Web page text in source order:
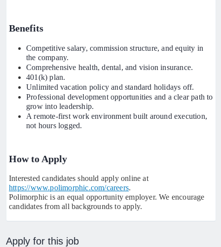
Benefits
Competitive salary, commission structure, and equity in
the company.
Comprehensive health, dental, and vision insurance.
401(k) plan.
Unlimited vacation policy and standard holidays off.
Professional development opportunities and a clear path to
grow into leadership.
A remote-first work environment built around execution,
not hours logged.
How to Apply
Interested candidates should apply online at
https://www.polimorphic.com/careers.
Polimorphic is an equal opportunity employer. We encourage
candidates from all backgrounds to apply.
Apply for this job